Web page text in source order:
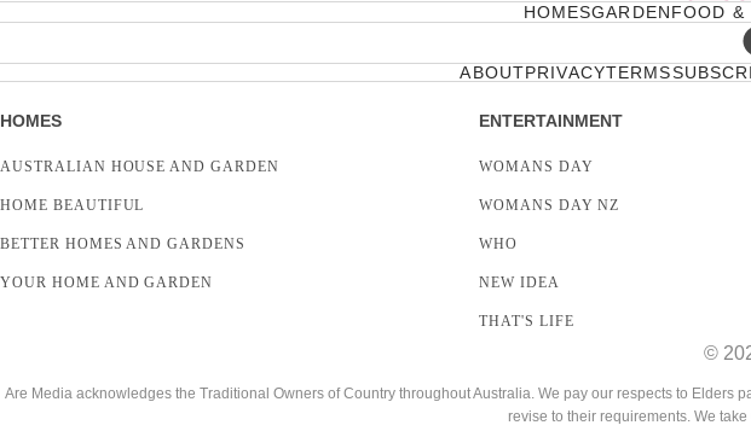
HOMESGARDENFOOD &
ABOUTPRIVACYTERMS
HOMES
AUSTRALIAN HOUSE AND GARDEN
HOME BEAUTIFUL
BETTER HOMES AND GARDENS
YOUR HOME AND GARDEN
ENTERTAINMENT
WOMANS DAY
WOMANS DAY NZ
WHO
NEW IDEA
THAT'S LIFE
©
Are Media acknowledges the Traditional Owners of Country throughout Australia. We pay our respects to
revise to their requirements. We